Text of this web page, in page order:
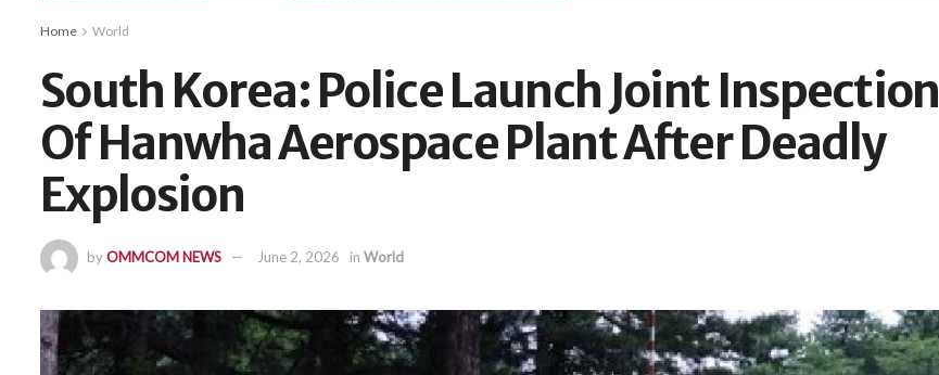
Home World
South Korea: Police Launch Joint Inspection
Of Hanwha Aerospace Plant After Deadly
Explosion
byOMMCOM NEWS June 2, 2026 in World